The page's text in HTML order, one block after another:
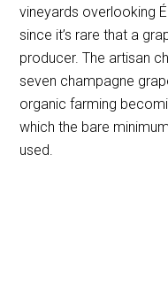
vineyards overlooking
since it’s rare that a
producer. The artisan
seven champagne
organic farming
which the bare
used.